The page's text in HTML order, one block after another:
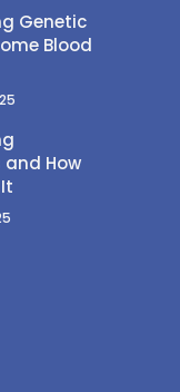
Genetic
Blood
How